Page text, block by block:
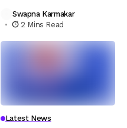
Swapna Karmakar
2 Mins Read
Latest News